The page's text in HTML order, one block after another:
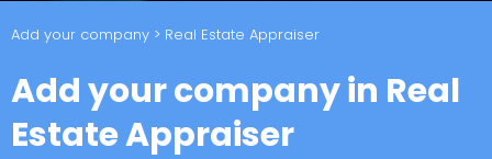
Add your company > Real Estate Appraiser
Add your company in Real
Estate Appraiser